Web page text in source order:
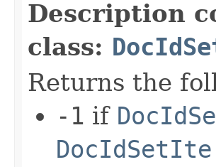
Description
class:
Returns the
-1 if